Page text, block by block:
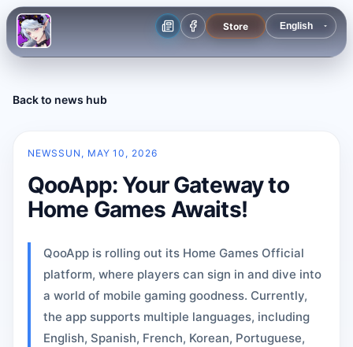
Store
Back to news hub
NEWSSUN, MAY 10, 2026
QooApp: Your Gateway to
Home Games Awaits!
QooApp is rolling out its Home Games Official
platform, where players can sign in and dive into
a world of mobile gaming goodness. Currently,
the app supports multiple languages, including
English, Spanish, French, Korean, Portuguese,